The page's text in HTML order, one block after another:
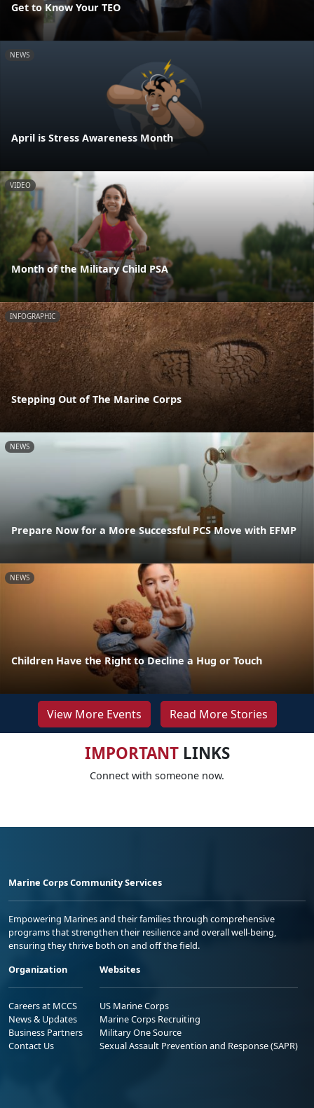
Get to Know Your TEO
NEWS
April is Stress Awareness Month
VIDEO
Month of the Military Child PSA
INFOGRAPHIC
Stepping Out of The Marine Corps
NEWS
Prepare Now for a More Successful PCS Move with EFMP
NEWS
Children Have the Right to Decline a Hug or Touch
View More Events Read More Stories
IMPORTANTLINKS
Connect with someone now.
Marine Corps Community Services
Empowering Marines and their families through comprehensive
programs that strengthen their resilience and overall well-being,
ensuring they thrive both on and off the field.
Organization
Careers at MCCS
News & Updates
Business Partners
Contact Us
Websites
US Marine Corps
Marine Corps Recruiting
Military One Source
Sexual Assault Prevention and Response (SAPR)